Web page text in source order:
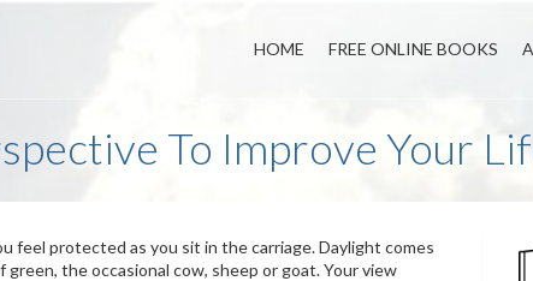
HOME FREE ONLINE BOOKS
To Improve Your
feel protected as you sit in the carriage. Daylight comes
the occasional cow, sheep or goat. Your view